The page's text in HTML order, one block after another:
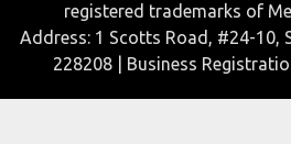
registered trademarks of
Address: 1 Scotts Road, #24-10,
228208 | Business